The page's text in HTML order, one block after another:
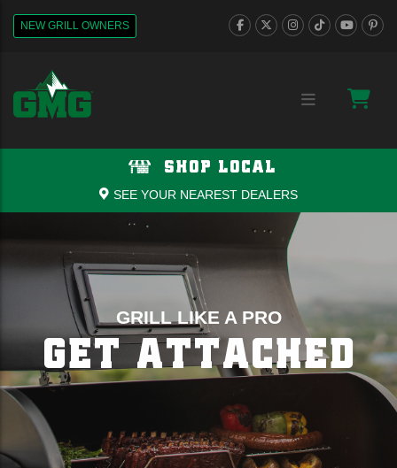
NEW GRILL OWNERS
SHOP LOCAL
SEE YOUR NEAREST DEALERS
GRILL LIKE A PRO
GET ATTACHED